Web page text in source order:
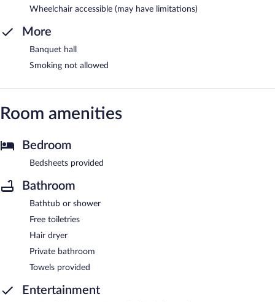
Wheelchair accessible (may have limitations)
More
Banquet hall
Smoking not allowed
Room amenities
Bedroom
Bedsheets provided
Bathroom
Bathtub or shower
Free toiletries
Hair dryer
Private bathroom
Towels provided
Entertainment